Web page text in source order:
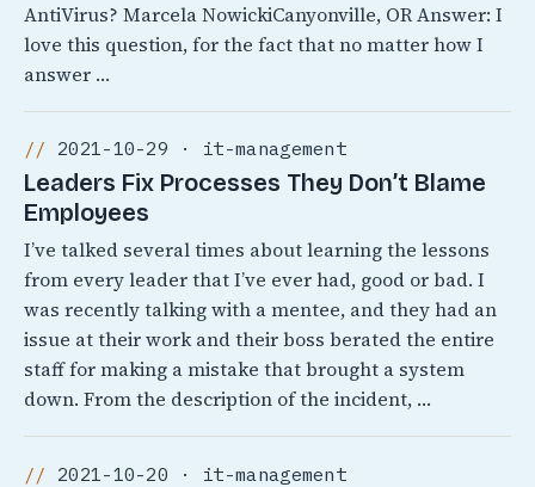
AntiVirus? Marcela NowickiCanyonville, OR Answer: I
love this question, for the fact that no matter how I
answer …
2021-10-29 · it-management
Leaders Fix Processes They Don’t Blame
Employees
I’ve talked several times about learning the lessons
from every leader that I’ve ever had, good or bad. I
was recently talking with a mentee, and they had an
issue at their work and their boss berated the entire
staff for making a mistake that brought a system
down. From the description of the incident, …
2021-10-20 · it-management